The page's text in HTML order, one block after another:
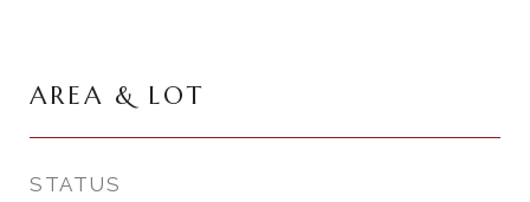
AREA & LOT
STATUS